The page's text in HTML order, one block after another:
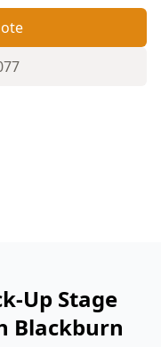
Up Stage
Blackburn